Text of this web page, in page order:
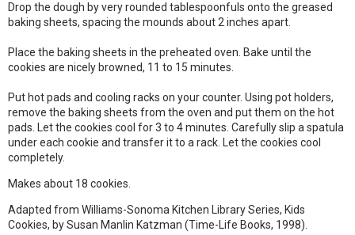
Drop the dough by very rounded tablespoonfuls onto the greased
baking sheets, spacing the mounds about 2 inches apart.
Place the baking sheets in the preheated oven. Bake until the
cookies are nicely browned, 11 to 15 minutes.
Put hot pads and cooling racks on your counter. Using pot holders,
remove the baking sheets from the oven and put them on the hot
pads. Let the cookies cool for 3 to 4 minutes. Carefully slip a spatula
under each cookie and transfer it to a rack. Let the cookies cool
completely.
Makes about 18 cookies.
Adapted from Williams-Sonoma Kitchen Library Series, Kids
Cookies, by Susan Manlin Katzman (Time-Life Books, 1998).